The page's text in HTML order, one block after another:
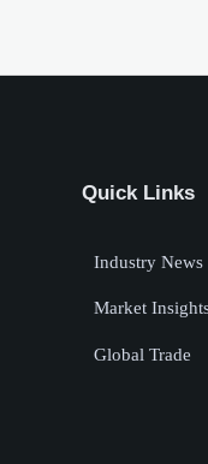
Quick Links
Industry News
Market
Global Trade